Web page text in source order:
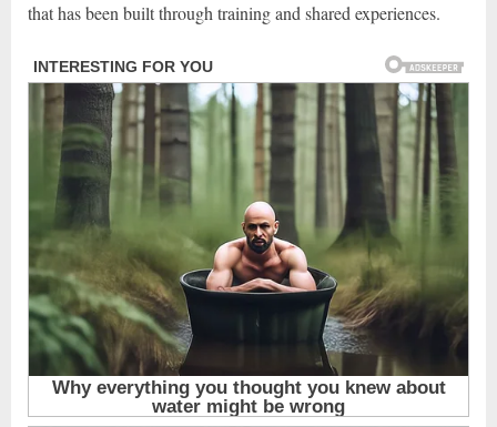
that has been built through training and shared experiences.